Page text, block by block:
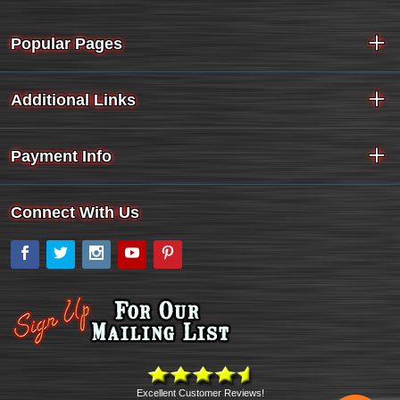
Popular Pages
Additional Links
Payment Info
Connect With Us
Facebook
Twitter Instagram
YouTube
Excellent Customer Reviews!